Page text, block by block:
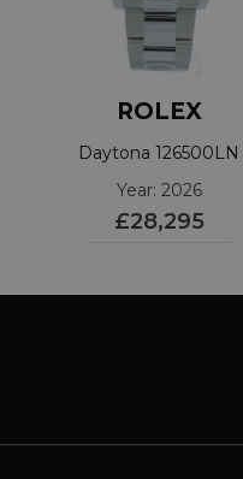
ROLEX
Daytona 126500LN
Year: 2026
£28,295